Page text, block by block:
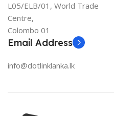
L05/ELB/01, World Trade
Centre,
Colombo 01
Email Address
info@dotlinklanka.lk